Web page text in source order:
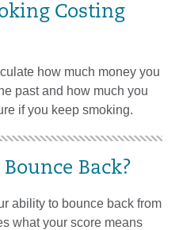
Costing
how much money you
past and how much you
if you keep smoking.
Back?
ability to bounce back from
what your score means